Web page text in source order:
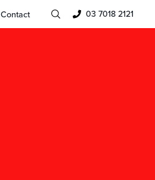
Contact 03 7018 2121